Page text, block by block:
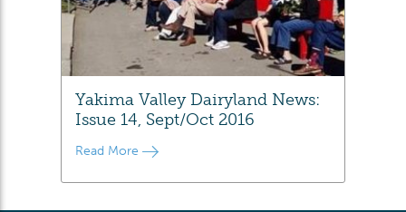
Yakima Valley Dairyland News:
Issue 14, Sept/Oct 2016
Read More